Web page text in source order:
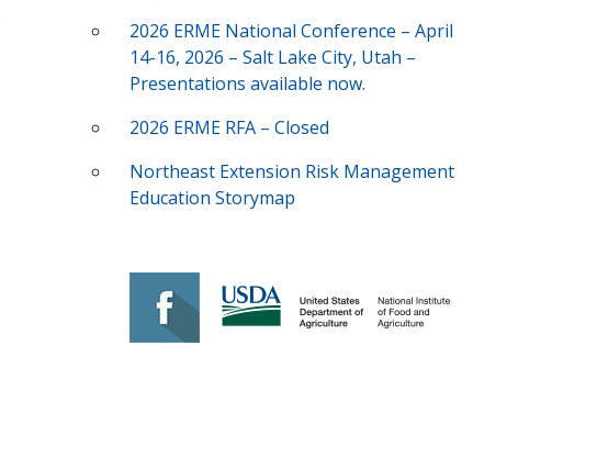
2026 ERME National Conference – April
14-16, 2026 – Salt Lake City, Utah –
Presentations available now.
2026 ERME RFA – Closed
Northeast Extension Risk Management
Education Storymap